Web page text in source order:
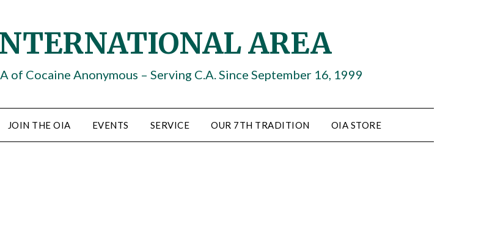
AREA
of Cocaine Anonymous – Serving C.A. Since September 16, 1999
JOIN THE OIA EVENTS SERVICE OUR 7TH TRADITION OIA STORE